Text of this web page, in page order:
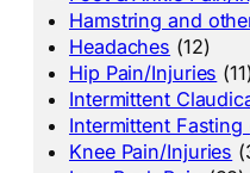
Hamstring and
Headaches (12)
Hip Pain/Injuries
Intermittent
Intermittent Fasting
Knee Pain/Injuries